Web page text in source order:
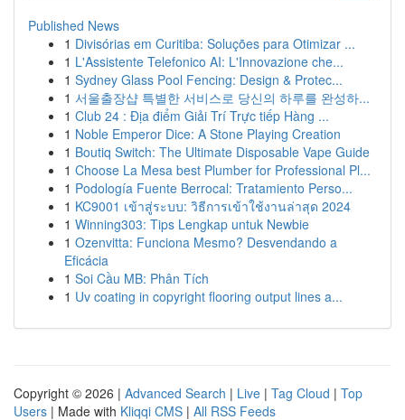
Published News
1 Divisórias em Curitiba: Soluções para Otimizar ...
1 L'Assistente Telefonico AI: L'Innovazione che...
1 Sydney Glass Pool Fencing: Design & Protec...
1 서울출장샵 특별한 서비스로 당신의 하루를 완성하...
1 Club 24 : Địa điểm Giải Trí Trực tiếp Hàng ...
1 Noble Emperor Dice: A Stone Playing Creation
1 Boutiq Switch: The Ultimate Disposable Vape Guide
1 Choose La Mesa best Plumber for Professional Pl...
1 Podología Fuente Berrocal: Tratamiento Perso...
1 KC9001 เข้าสู่ระบบ: วิธีการเข้าใช้งานล่าสุด 2024
1 Winning303: Tips Lengkap untuk Newbie
1 Ozenvitta: Funciona Mesmo? Desvendando a
Eficácia
1 Soi Cầu MB: Phân Tích
1 Uv coating in copyright flooring output lines a...
Copyright © 2026 | Advanced Search | Live | Tag Cloud | Top
Users | Made with Kliqqi CMS | All RSS Feeds